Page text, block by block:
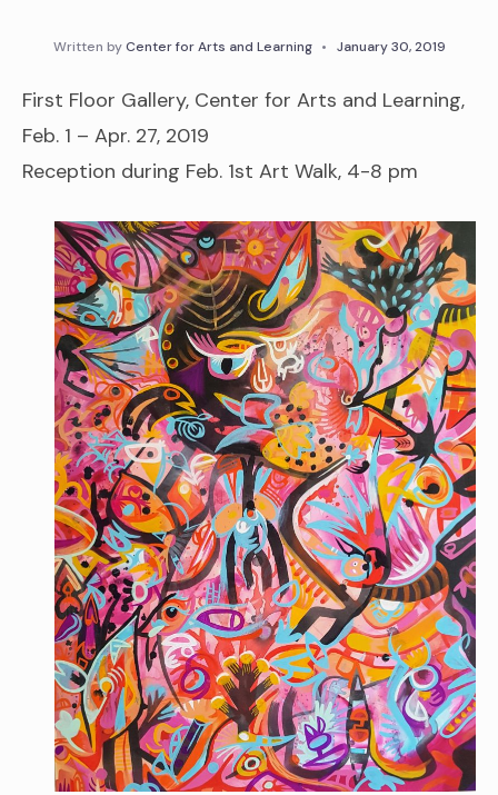
Written byCenter for Arts and Learning • January 30, 2019
First Floor Gallery, Center for Arts and Learning,
Feb. 1 – Apr. 27, 2019
Reception during Feb. 1st Art Walk, 4-8 pm